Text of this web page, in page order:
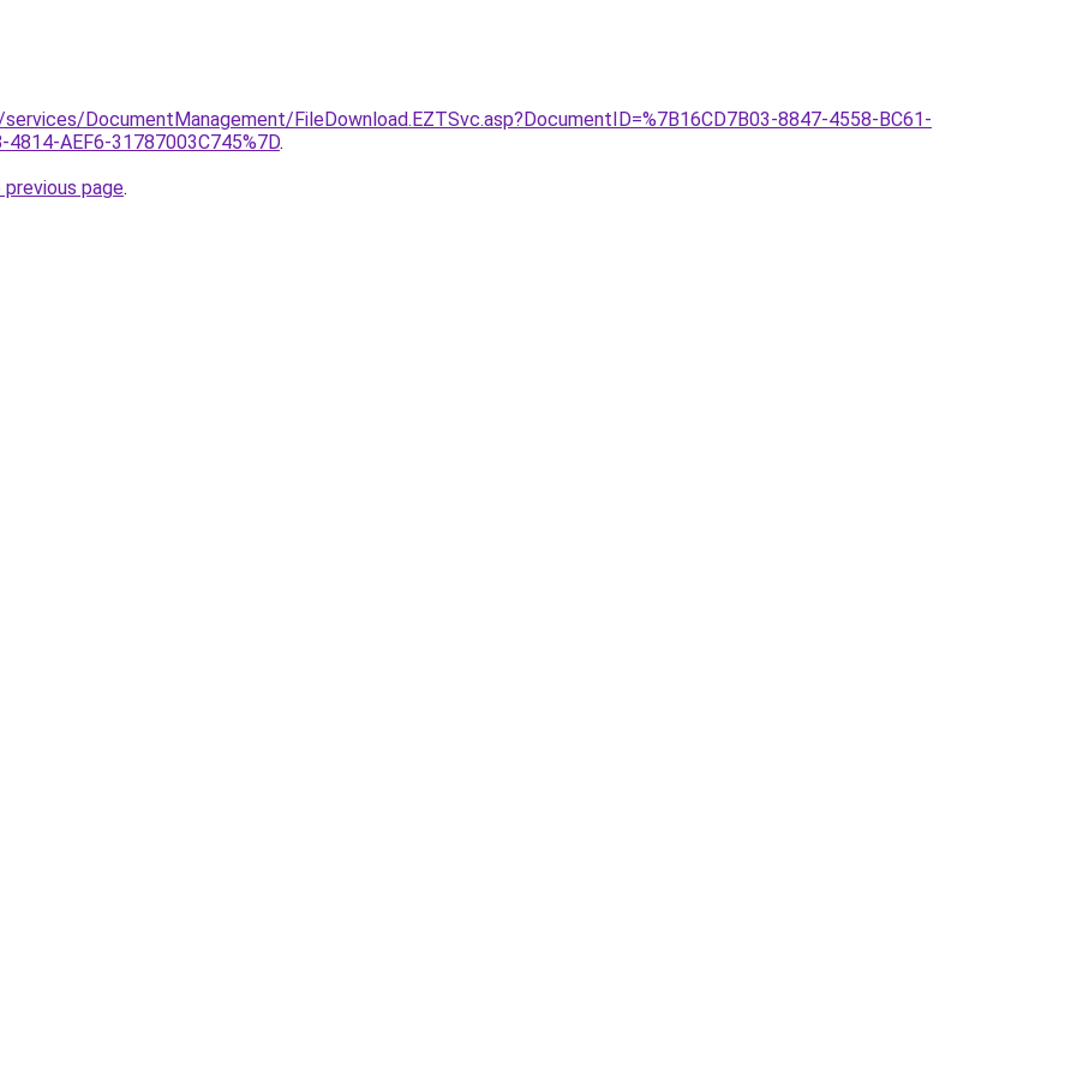
DocumentManagement/FileDownload.EZTSvc.asp?DocumentID=%7B16CD7B03-8847-4558-BC61-
4814-AEF6-31787003C745%7D.
page.